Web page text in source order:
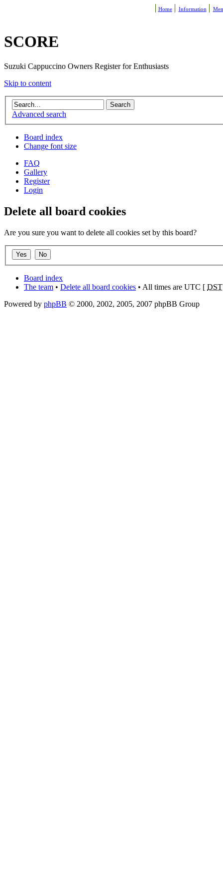
Home Information
SCORE
Suzuki Cappuccino Owners Register for Enthusiasts
Skip to content
Advanced search
Board index
Change font size
FAQ
Gallery
Register
Login
Delete all board cookies
Are you sure you want to delete all cookies set by this board?
Board index
The team • Delete all board cookies • All times are UTC [ DST
Powered by phpBB © 2000, 2002, 2005, 2007 phpBB Group